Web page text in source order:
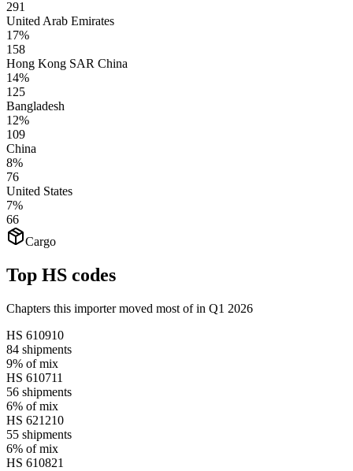
291
United Arab Emirates
17%
158
Hong Kong SAR China
14%
125
Bangladesh
12%
109
China
8%
76
United States
7%
66
Cargo
Top HS codes
Chapters this importer moved most of in Q1 2026
HS 610910
84 shipments
9% of mix
HS 610711
56 shipments
6% of mix
HS 621210
55 shipments
6% of mix
HS 610821